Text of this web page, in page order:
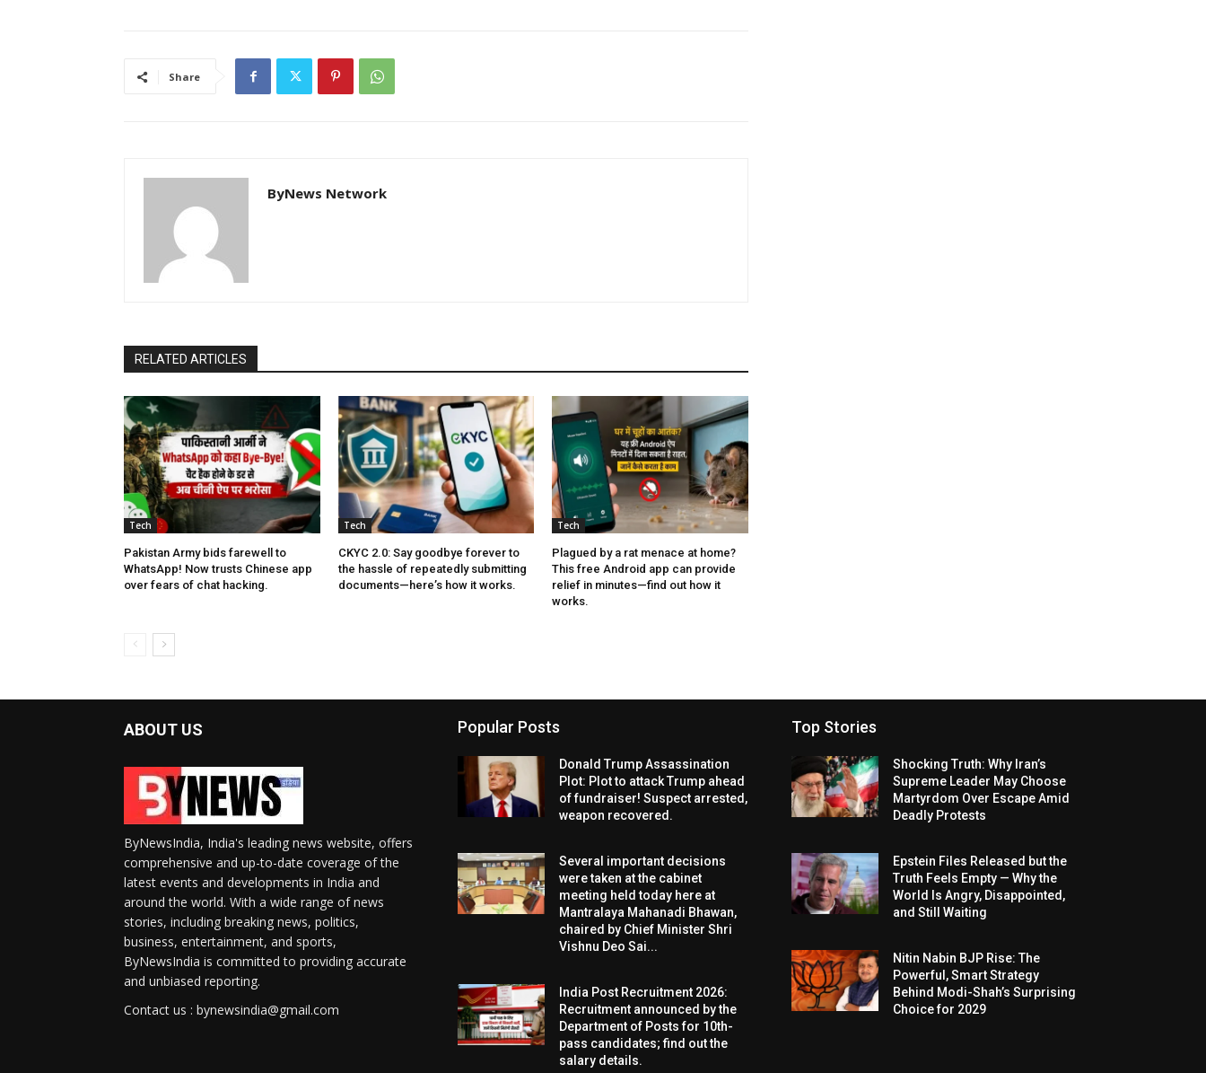
Share
ByNews Network
RELATED ARTICLES
Tech
Pakistan Army bids farewell to
WhatsApp! Now trusts Chinese app
over fears of chat hacking.
Tech
CKYC 2.0: Say goodbye forever to
the hassle of repeatedly submitting
documents—here’s how it works.
Tech
Plagued by a rat menace at home?
This free Android app can provide
relief in minutes—find out how it
works.
ABOUT US
ByNewsIndia, India's leading news website, offers
comprehensive and up-to-date coverage of the
latest events and developments in India and
around the world. With a wide range of news
stories, including breaking news, politics,
business, entertainment, and sports,
ByNewsIndia is committed to providing accurate
and unbiased reporting.
Contact us : bynewsindia@gmail.com
Popular Posts
Donald Trump Assassination
Plot: Plot to attack Trump ahead
of fundraiser! Suspect arrested,
weapon recovered.
Several important decisions
were taken at the cabinet
meeting held today here at
Mantralaya Mahanadi Bhawan,
chaired by Chief Minister Shri
Vishnu Deo Sai...
India Post Recruitment 2026:
Recruitment announced by the
Department of Posts for 10th-
pass candidates; find out the
salary details.
Top Stories
Shocking Truth: Why Iran’s
Supreme Leader May Choose
Martyrdom Over Escape Amid
Deadly Protests
Epstein Files Released but the
Truth Feels Empty — Why the
World Is Angry, Disappointed,
and Still Waiting
Nitin Nabin BJP Rise: The
Powerful, Smart Strategy
Behind Modi-Shah’s Surprising
Choice for 2029